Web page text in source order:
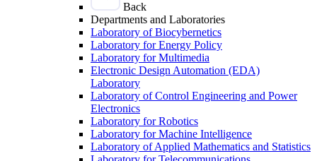
Back
Departments and Laboratories
Laboratory of Biocybernetics
Laboratory for Energy Policy
Laboratory for Multimedia
Electronic Design Automation (EDA)
Laboratory
Laboratory of Control Engineering and Power
Electronics
Laboratory for Robotics
Laboratory for Machine Intelligence
Laboratory of Applied Mathematics and Statistics